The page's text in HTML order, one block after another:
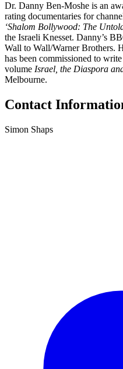
Dr. Danny Ben-Moshe is an
rating documentaries for
‘Shalom Bollywood: The
the Israeli Knesset. Danny’s
Wall to Wall/Warner Brothers.
has been commissioned to
volume Israel, the Diaspora
Melbourne.
Contact
Simon Shaps